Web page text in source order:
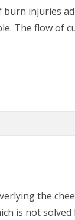
injuries
The flow of
in
the
is not